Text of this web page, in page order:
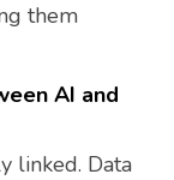
them
AI and
linked. Data